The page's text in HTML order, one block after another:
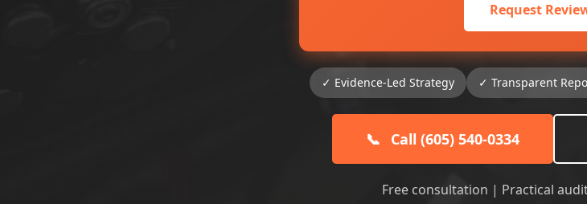
Request
✓ Evidence-Led Strategy ✓ Transparent
📞 Call (605) 540-0334
Free consultation | Practical